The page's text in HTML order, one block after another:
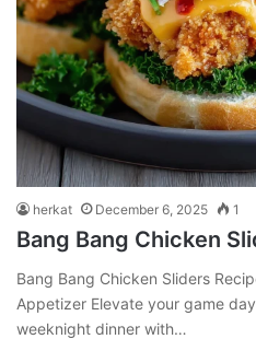
herkat December 6, 2025 1
Bang Bang Chicken
Bang Bang Chicken Sliders
Appetizer Elevate your game
weeknight dinner with…